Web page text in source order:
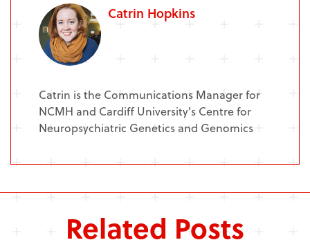
Catrin Hopkins
Catrin is the Communications Manager for
NCMH and Cardiff University's Centre for
Neuropsychiatric Genetics and Genomics
Related Posts